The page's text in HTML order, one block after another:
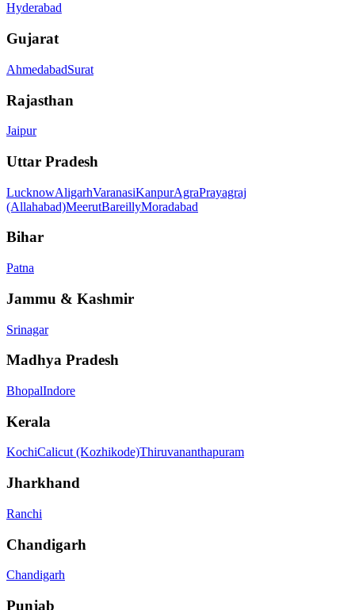
Hyderabad
Gujarat
AhmedabadSurat
Rajasthan
Jaipur
Uttar Pradesh
LucknowAligarhVaranasiKanpurAgraPrayagraj
(Allahabad)MeerutBareillyMoradabad
Bihar
Patna
Jammu & Kashmir
Srinagar
Madhya Pradesh
BhopalIndore
Kerala
KochiCalicut (Kozhikode)Thiruvananthapuram
Jharkhand
Ranchi
Chandigarh
Chandigarh
Punjab